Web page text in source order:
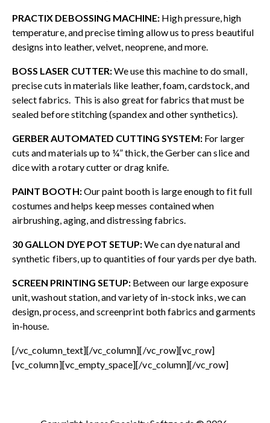
PRACTIX DEBOSSING MACHINE: High pressure, high
temperature, and precise timing allow us to press beautiful
designs into leather, velvet, neoprene, and more.
BOSS LASER CUTTER:We use this machine to do small,
precise cuts in materials like leather, foam, cardstock, and
select fabrics. This is also great for fabrics that must be
sealed before stitching (spandex and other synthetics).
GERBER AUTOMATED CUTTING SYSTEM: For larger
cuts and materials up to ¼” thick, the Gerber can slice and
dice with a rotary cutter or drag knife.
PAINT BOOTH:Our paint booth is large enough to fit full
costumes and helps keep messes contained when
airbrushing, aging, and distressing fabrics.
30 GALLON DYE POT SETUP:We can dye natural and
synthetic fibers, up to quantities of four yards per dye bath.
SCREEN PRINTING SETUP: Between our large exposure
unit, washout station, and variety of in-stock inks, we can
design, process, and screenprint both fabrics and garments
in-house.
[/vc_column_text][/vc_column][/vc_row][vc_row]
[vc_column][vc_empty_space][/vc_column][/vc_row]